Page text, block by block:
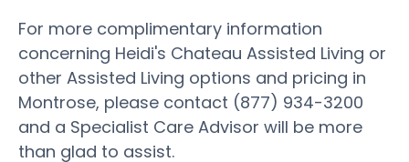
For more complimentary information
concerning Heidi's Chateau Assisted Living or
other Assisted Living options and pricing in
Montrose, please contact (877) 934-3200
and a Specialist Care Advisor will be more
than glad to assist.